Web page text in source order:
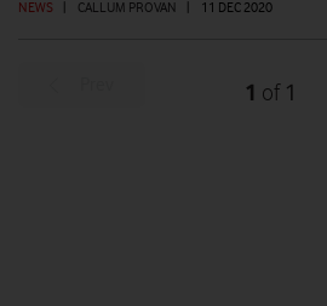
NEWS | CALLUM PROVAN | 11 DEC 2020
1 of 1